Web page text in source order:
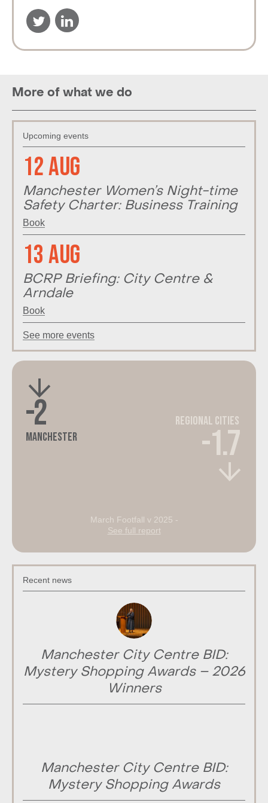
More of what we do
Upcoming events
12 Aug
Manchester Women’s Night-time
Safety Charter: Business Training
Book
13 Aug
BCRP Briefing: City Centre &
Arndale
Book
See more events
-2
Manchester
Regional Cities
-1.7
March Footfall v 2025 -
See full report
Recent news
Manchester City Centre BID:
Mystery Shopping Awards – 2026
Winners
Manchester City Centre BID:
Mystery Shopping Awards